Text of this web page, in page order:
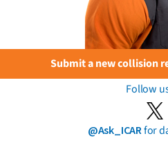
Submit a new collision
Follow
@Ask_ICARfor